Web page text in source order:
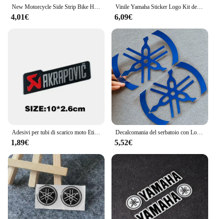
New Motorcycle Side Strip Bike Helmet Sticker Car Styling Vinyl Decal per YAMAHA moto Sticker decorazione Car Sticker
4,01€
Vinile Yamaha Sticker Logo Kit decalcomania casco serbatoio moto
6,09€
Adesivi per tubi di scarico moto Etichetta in alluminio per moto Decalcomania impermeabile resistente al calore per Honda Yamaha Akrapovic Decalcomanie Racer
1,89€
Decalcomania del serbatoio con Logo adesivo Yamaha in vinile
5,52€